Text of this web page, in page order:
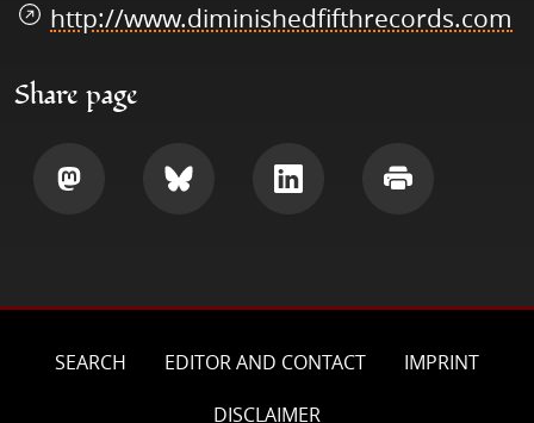
http://www.diminishedfifthrecords.com
Share page
SEARCH EDITOR AND CONTACT
IMPRINT
DISCLAIMER